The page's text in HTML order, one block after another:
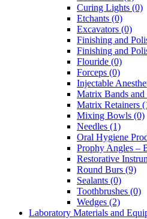
Curing Lights (0)
Etchants (0)
Excavators (0)
Finishing and
Finishing and
Flouride (0)
Forceps (0)
Injectable
Matrix Bands and
Matrix Retainers
Mixing Bowls (0)
Needles (1)
Oral Hygiene
Prophy Angles –
Restorative
Round Burs (9)
Sealants (0)
Toothbrushes (0)
Wedges (2)
Laboratory Materials and